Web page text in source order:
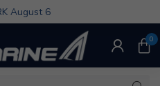
August 6
0